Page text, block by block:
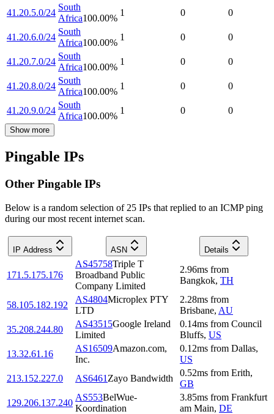
41.20.5.0/24
South
Africa100.00%
1 0 0
41.20.6.0/24
South
Africa100.00%
1 0 0
41.20.7.0/24
South
Africa100.00%
1 0 0
41.20.8.0/24
South
Africa100.00%
1 0 0
41.20.9.0/24
South
Africa100.00%
1 0 0
Show more
Pingable IPs
Other Pingable IPs
Below is a random selection of 25 IPs that replied to an ICMP ping
during our most recent internet scan.
IP Address ASN Details
171.5.175.176
AS45758Triple T
Broadband Public
Company Limited
2.96ms from
Bangkok, TH
58.105.182.192
AS4804Microplex PTY
LTD
2.28ms from
Brisbane, AU
35.208.244.80
AS43515Google Ireland
Limited
0.14ms from Council
Bluffs, US
13.32.61.16
AS16509Amazon.com,
Inc.
0.12ms from Dallas,
US
213.152.227.0
AS6461 Zayo Bandwidth
0.52ms from Erith,
GB
129.206.137.240
AS553BelWue-
Koordination
3.85ms from Frankfurt
am Main, DE